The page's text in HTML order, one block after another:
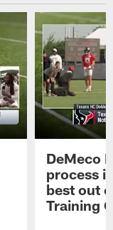
DeMeco
process
best out
Training